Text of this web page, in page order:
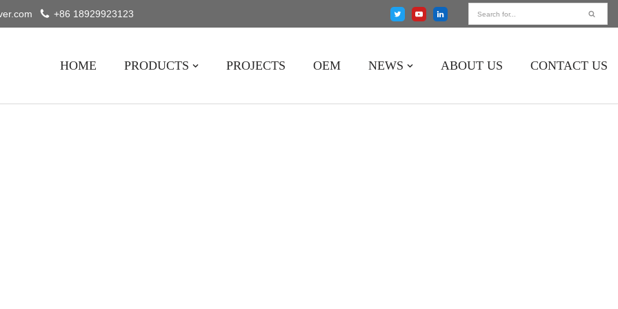
+86 18929923123
HOME PRODUCTS PROJECTS OEM NEWS ABOUT US CONTACT US